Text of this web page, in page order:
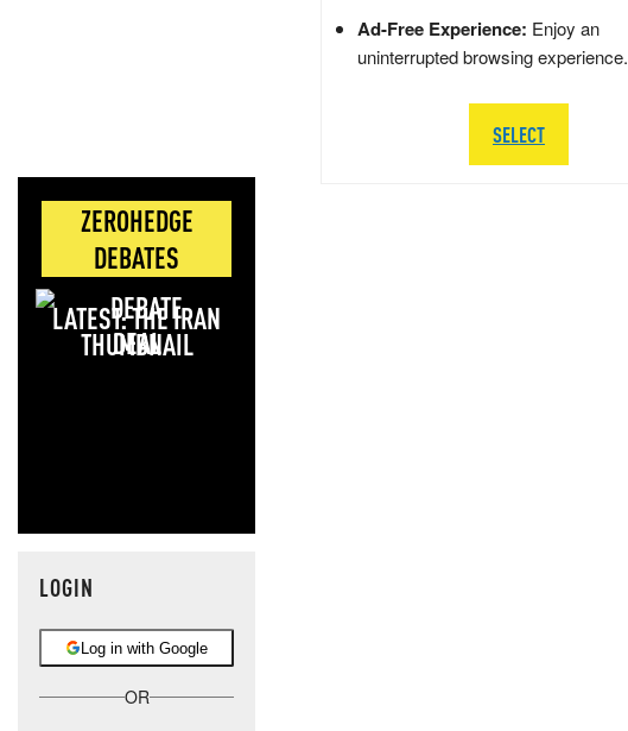
ZEROHEDGE
DEBATES
LATEST: THE IRAN
DEAL
LOGIN
Log in with Google
OR
Ad-Free Experience: Enjoy an
uninterrupted browsing experience.
SELECT